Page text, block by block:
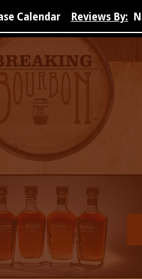
Calendar Reviews By: